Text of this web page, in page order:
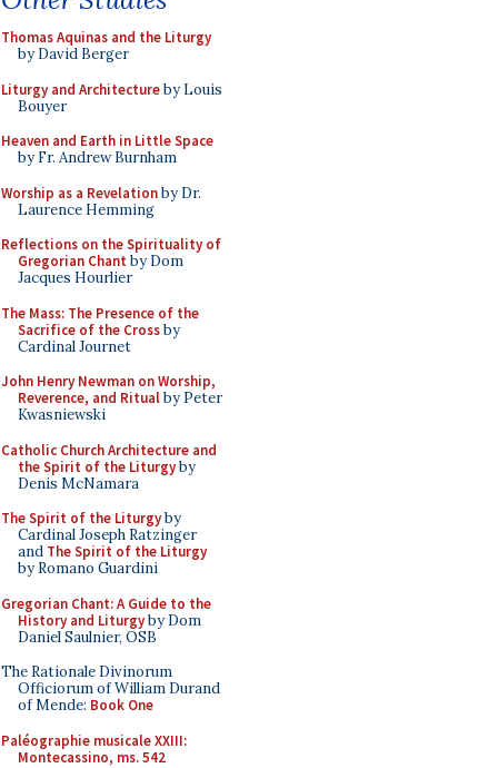
Thomas Aquinas and the Liturgy
by David Berger
Liturgy and Architectureby Louis
Bouyer
Heaven and Earth in Little Space
by Fr. Andrew Burnham
Worship as a Revelationby Dr.
Laurence Hemming
Reflections on the Spirituality of
Gregorian Chant by Dom
Jacques Hourlier
The Mass: The Presence of the
Sacrifice of the Crossby
Cardinal Journet
John Henry Newman on Worship,
Reverence, and Ritualby Peter
Kwasniewski
Catholic Church Architecture and
the Spirit of the Liturgyby
Denis McNamara
The Spirit of the Liturgyby
Cardinal Joseph Ratzinger
and The Spirit of the Liturgy
by Romano Guardini
Gregorian Chant: A Guide to the
History and Liturgyby Dom
Daniel Saulnier, OSB
The Rationale Divinorum
Officiorum of William Durand
of Mende: Book One
Paléographie musicale XXIII:
Montecassino, ms. 542